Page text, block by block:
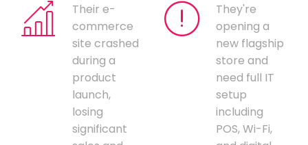
Their e-
commerce
site crashed
during a
product
launch,
losing
significant
They're
opening a
new flagship
store and
need full IT
setup
including
POS, Wi-Fi,